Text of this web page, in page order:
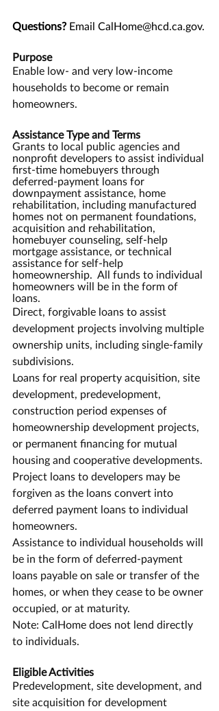
Questions? Email CalHome@hcd.ca.gov.
Purpose
Enable low- and very low-income
households to become or remain
homeowners.
Assistance Type and Terms
Grants to local public agencies and
nonprofit developers to assist individual
first-time homebuyers through
deferred-payment loans for
downpayment assistance, home
rehabilitation, including manufactured
homes not on permanent foundations,
acquisition and rehabilitation,
homebuyer counseling, self-help
mortgage assistance, or technical
assistance for self-help
homeownership.  All funds to individual
homeowners will be in the form of
loans.
Direct, forgivable loans to assist
development projects involving multiple
ownership units, including single-family
subdivisions.
Loans for real property acquisition, site
development, predevelopment,
construction period expenses of
homeownership development projects,
or permanent financing for mutual
housing and cooperative developments.
Project loans to developers may be
forgiven as the loans convert into
deferred payment loans to individual
homeowners.
Assistance to individual households will
be in the form of deferred-payment
loans payable on sale or transfer of the
homes, or when they cease to be owner
occupied, or at maturity.
Note: CalHome does not lend directly
to individuals.
Eligible Activities
Predevelopment, site development, and
site acquisition for development